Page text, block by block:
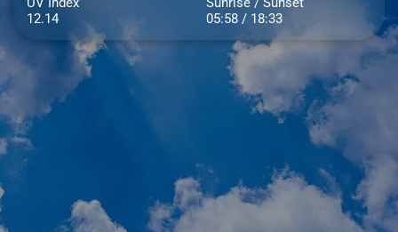
12.14
05:58 / 18:33